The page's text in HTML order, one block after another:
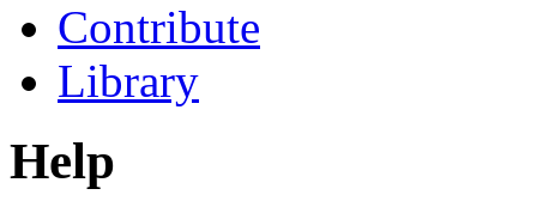
Contribute
Library
Help